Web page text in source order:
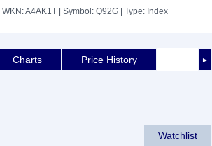
| WKN: A4AK1T | Symbol: Q92G | Type: Index
►
Charts Price History
Watchlist